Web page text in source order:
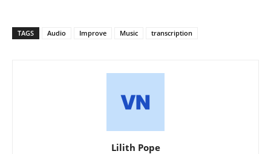
TAGS Audio Improve Music transcription
Lilith Pope